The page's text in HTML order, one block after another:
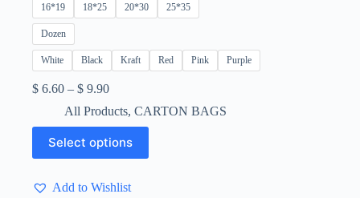
16*19 18*25 20*30 25*35
Dozen
White Black Kraft Red Pink Purple
$ 6.60 – $ 9.90Price
$ 6.60
through
$ 9.90
All Products, CARTON BAGS
Select options
This
product
has
variants.Add to Wishlist